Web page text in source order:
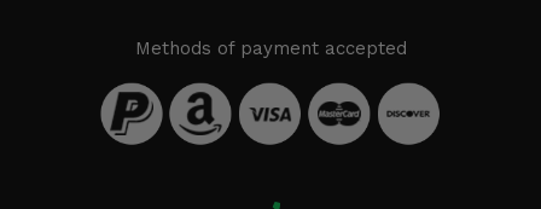
Methods of payment accepted